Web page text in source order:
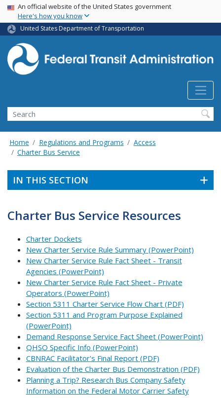
Skip
main
content
USA Banner
An official website of the United States government
Here's how you know
United States Department of Transportation
Search
Home Regulations and Programs
Access
Charter Bus Service
IN THIS SECTION
Charter Bus Service Resources
Charter Dockets
New Charter Service Rule Summary (PowerPoint)
New Charter Service Rule Fact Sheet - Transit
Agencies (PowerPoint)
New Charter Service Rule Fact Sheet - Private
Operators (PowerPoint)
Section 5311 Charter Service Flow Chart (PDF)
Section 5311 and Program Purpose Explained
(PowerPoint)
Demand Response Service Fact Sheet (PowerPoint)
QHSO Specific Info (PowerPoint)
CBNRAC Facilitator's Final Report (PDF)
Evaluation of the Charter Bus Demonstration (PDF)
Planning a Trip? Research Bus Company Safety
Information on the Federal Motor Carrier Safety